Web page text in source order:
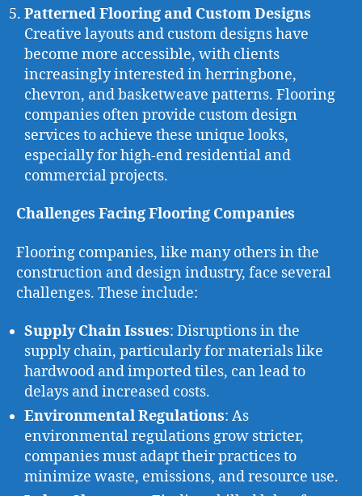
Patterned Flooring and Custom Designs
Creative layouts and custom designs have
become more accessible, with clients
increasingly interested in herringbone,
chevron, and basketweave patterns. Flooring
companies often provide custom design
services to achieve these unique looks,
especially for high-end residential and
commercial projects.
Challenges Facing Flooring Companies
Flooring companies, like many others in the
construction and design industry, face several
challenges. These include:
Supply Chain Issues: Disruptions in the
supply chain, particularly for materials like
hardwood and imported tiles, can lead to
delays and increased costs.
Environmental Regulations: As
environmental regulations grow stricter,
companies must adapt their practices to
minimize waste, emissions, and resource use.